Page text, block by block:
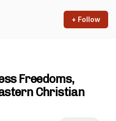
+ Follow
Freedoms,
Christian